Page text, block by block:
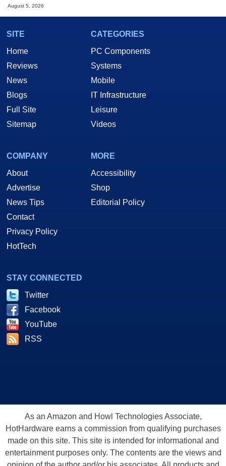
August 5, 2026
SITE
Home
Reviews
News
Blogs
Full Site
Sitemap
CATEGORIES
PC Components
Systems
Mobile
IT Infrastructure
Leisure
Videos
COMPANY
About
Advertise
News Tips
Contact
Privacy Policy
HotTech
MORE
Accessibility
Shop
Editorial Policy
STAY CONNECTED
Twitter
Facebook
YouTube
RSS
As an Amazon and Howl Technologies Associate,
HotHardware earns a commission from qualifying purchases
made on this site. This site is intended for informational and
entertainment purposes only. The contents are the views and